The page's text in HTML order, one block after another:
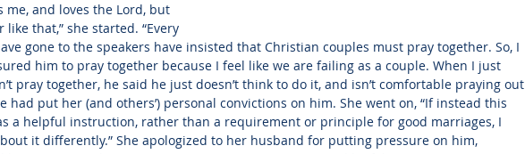
me, and loves the Lord, but
like that,” she started. “Every
gone to the speakers have insisted that Christian couples must pray together. So, I
him to pray together because I feel like we are failing as a couple. When I just
pray together, he said he just doesn’t think to do it, and isn’t comfortable praying out
had put her (and others’) personal convictions on him. She went on, “If instead this
a helpful instruction, rather than a requirement or principle for good marriages, I
it differently.” She apologized to her husband for putting pressure on him,